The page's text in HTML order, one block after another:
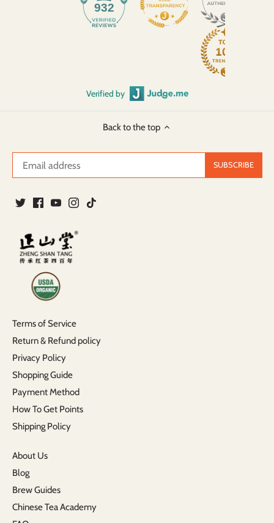
932
Verified by
Back to the top
Terms of Service
Return & Refund policy
Privacy Policy
Shopping Guide
Payment Method
How To Get Points
Shipping Policy
About Us
Blog
Brew Guides
Chinese Tea Academy